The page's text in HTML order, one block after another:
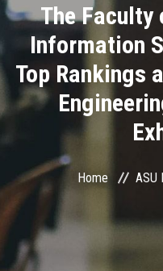
Academics
Research
Health Care
ASU Smart Systems
ASU Media
The Faculty
Information
Top Rankings
Home ASU